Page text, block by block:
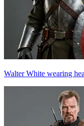
Walter White wearing